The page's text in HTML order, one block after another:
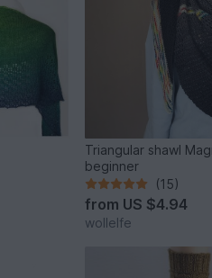
Triangular shawl
beginner
(15)
from US $4.94
wollelfe